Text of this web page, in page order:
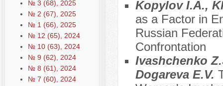
№ 3 (68), 2025
№ 2 (67), 2025
№ 1 (66), 2025
№ 12 (65), 2024
№ 10 (63), 2024
№ 9 (62), 2024
№ 8 (61), 2024
№ 7 (60), 2024
Kopylov I.A.,
as a Factor in
Russian
Confrontation
Ivashchenko
Dogareva E.V.